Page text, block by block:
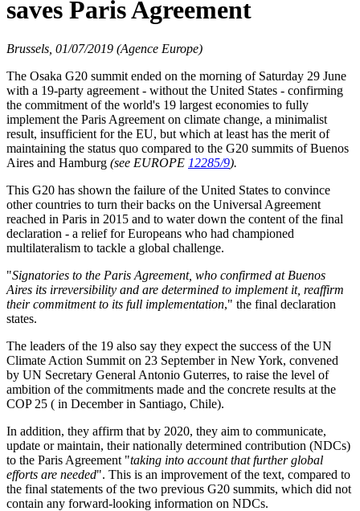
saves Paris Agreement
Brussels, 01/07/2019 (Agence Europe)
The Osaka G20 summit ended on the morning of Saturday 29 June
with a 19-party agreement - without the United States - confirming
the commitment of the world's 19 largest economies to fully
implement the Paris Agreement on climate change, a minimalist
result, insufficient for the EU, but which at least has the merit of
maintaining the status quo compared to the G20 summits of Buenos
Aires and Hamburg (see EUROPE 12285/9).
This G20 has shown the failure of the United States to convince
other countries to turn their backs on the Universal Agreement
reached in Paris in 2015 and to water down the content of the final
declaration - a relief for Europeans who had championed
multilateralism to tackle a global challenge.
"Signatories to the Paris Agreement, who confirmed at Buenos
Aires its irreversibility and are determined to implement it, reaffirm
their commitment to its full implementation," the final declaration
states.
The leaders of the 19 also say they expect the success of the UN
Climate Action Summit on 23 September in New York, convened
by UN Secretary General Antonio Guterres, to raise the level of
ambition of the commitments made and the concrete results at the
COP 25 ( in December in Santiago, Chile).
In addition, they affirm that by 2020, they aim to communicate,
update or maintain, their nationally determined contribution (NDCs)
to the Paris Agreement "taking into account that further global
efforts are needed". This is an improvement of the text, compared to
the final statements of the two previous G20 summits, which did not
contain any forward-looking information on NDCs.